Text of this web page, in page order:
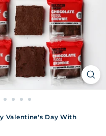
Valentine's Day With